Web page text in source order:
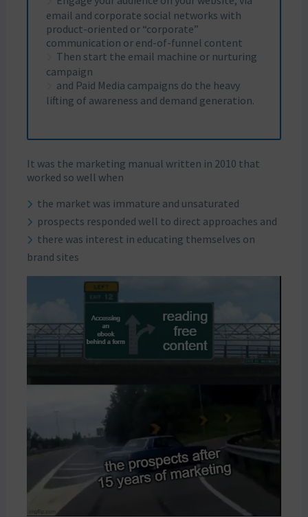
email and corporate social networks with
product-oriented or “corporate”
communication or end-of-funnel content
Then start the email machine or nurturing
campaign
and Paid Media campaigns do the heavy
lifting of awareness and demand generation.
It was the marketing manual written in 2010 that
worked so well when
the market was immature and unsaturated
prospects responded well to direct approaches and
there was interest in educating themselves on
brand sites